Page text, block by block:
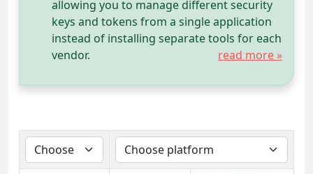
allowing you to manage different security
keys and tokens from a single application
instead of installing separate tools for each
vendor.
read more »